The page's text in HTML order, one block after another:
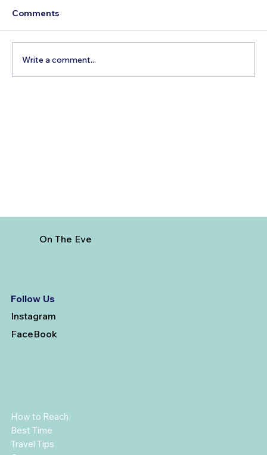
Comments
Write a comment...
On The Eve
Follow Us
Instagram
FaceBook
How to Reach
Best Time
Travel Tips